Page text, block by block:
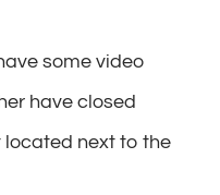
some video
have closed
next to the